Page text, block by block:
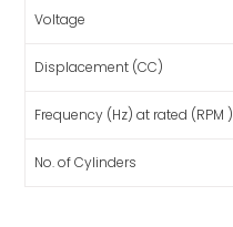
Voltage
Displacement (CC)
Frequency (Hz) at rated (RPM )
No. of Cylinders